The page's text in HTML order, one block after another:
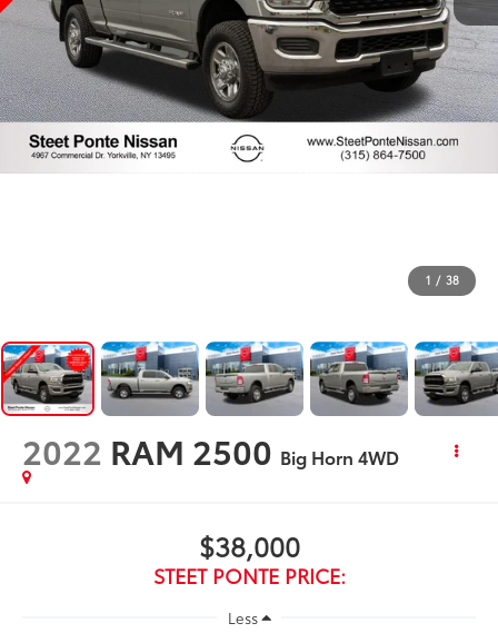
1 / 38
2022 RAM 2500 Big Horn 4WD
$38,000
STEET PONTE PRICE:
Less